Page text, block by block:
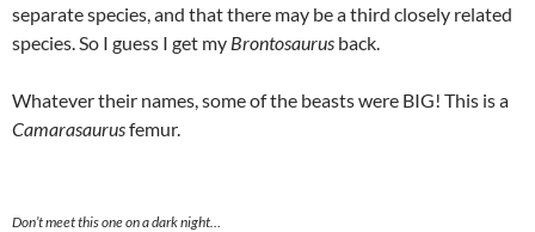
separate species, and that there may be a third closely related
species. So I guess I get my Brontosaurus back.
Whatever their names, some of the beasts were BIG! This is a
Camarasaurusfemur.
Don’t meet this one on a dark night…